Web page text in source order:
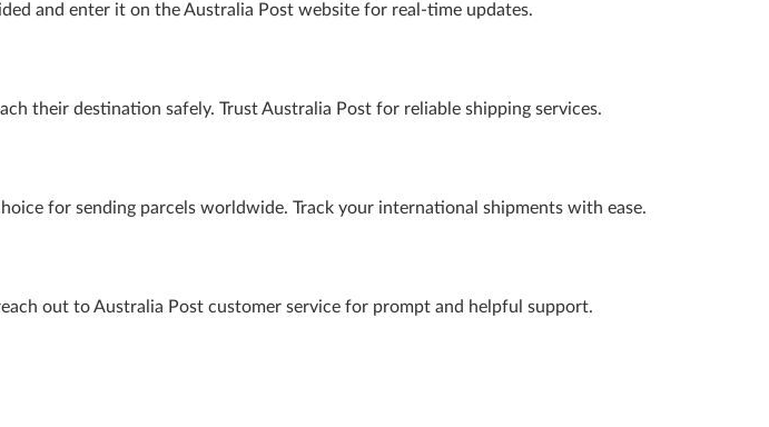
and enter it on the Australia Post website for real-time updates.
their destination safely. Trust Australia Post for reliable shipping services.
for sending parcels worldwide. Track your international shipments with ease.
out to Australia Post customer service for prompt and helpful support.